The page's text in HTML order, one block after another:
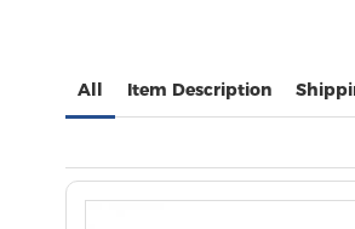
All Item Description